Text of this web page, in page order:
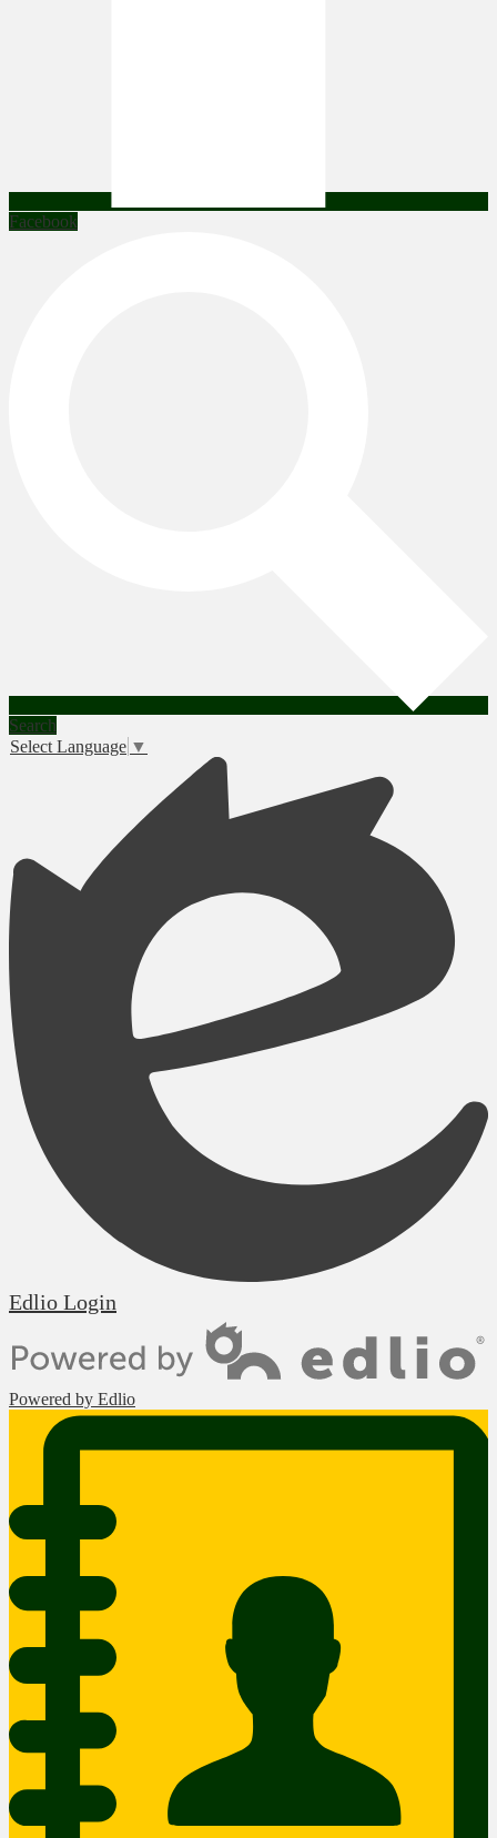
Facebook
Search
Select Language ▼
Edlio Login
Powered by Edlio